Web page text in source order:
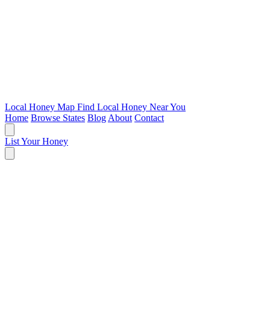
Local Honey Map Find Local Honey Near You
Home Browse States Blog About Contact
List Your Honey